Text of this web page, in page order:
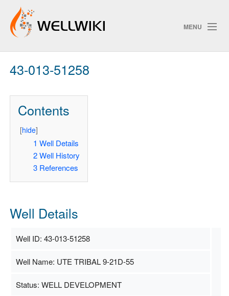
MENU
Track Changes
ChangeDetection
43-013-51258
Contents
[hide]
1 Well Details
2 Well History
3 References
Well Details
Well ID: 43-013-51258
Well Name: UTE TRIBAL 9-21D-55
Status: WELL DEVELOPMENT